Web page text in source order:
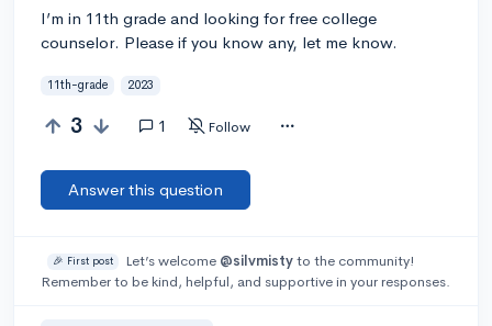
I’m in 11th grade and looking for free college
counselor. Please if you know any, let me know.
11th-grade 2023
3 1 Follow
Answer this question
🎉 First post Let’s welcome @silvmistyto the community!
Remember to be kind, helpful, and supportive in your responses.